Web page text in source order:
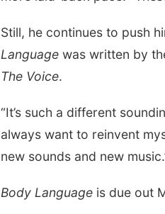
Still, he continues to push
Language was written by
The Voice.
“It’s such a different
always want to reinvent
new sounds and new
Body Language is due out